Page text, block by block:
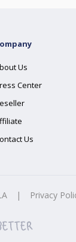
Us
Center
Us
| Privacy